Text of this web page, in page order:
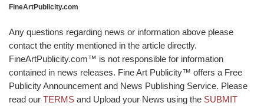
FineArtPublicity.com
Any questions regarding news or information above please
contact the entity mentioned in the article directly.
FineArtPublicity.com™ is not responsible for information
contained in news releases. Fine Art Publicity™ offers a Free
Publicity Announcement and News Publishing Service. Please
read our TERMS and Upload your News using the SUBMIT